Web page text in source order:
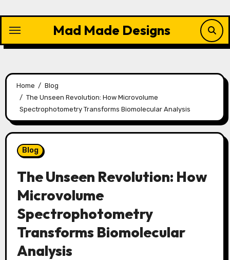
content
Mad Made Designs
Home
Blog
The Unseen Revolution: How Microvolume
Spectrophotometry Transforms Biomolecular Analysis
Blog
The Unseen Revolution: How
Microvolume
Spectrophotometry
Transforms Biomolecular
Analysis